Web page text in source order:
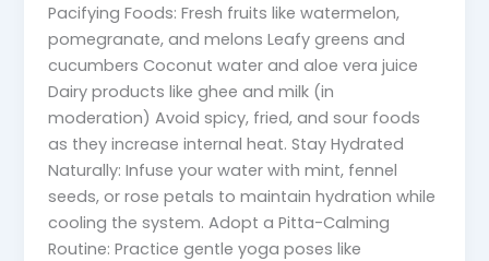
Pacifying Foods: Fresh fruits like watermelon,
pomegranate, and melons Leafy greens and
cucumbers Coconut water and aloe vera juice
Dairy products like ghee and milk (in
moderation) Avoid spicy, fried, and sour foods
as they increase internal heat. Stay Hydrated
Naturally: Infuse your water with mint, fennel
seeds, or rose petals to maintain hydration while
cooling the system. Adopt a Pitta-Calming
Routine: Practice gentle yoga poses like